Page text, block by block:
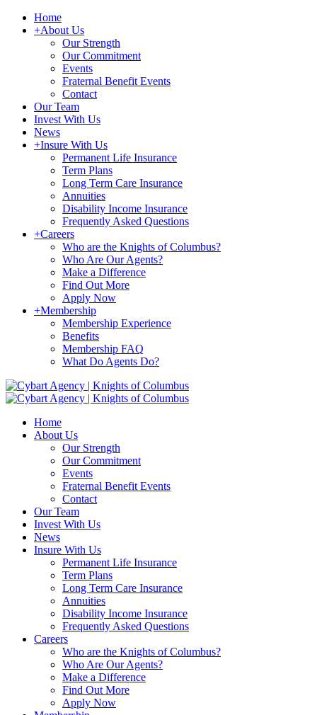
Home
+About Us
Our Strength
Our Commitment
Events
Fraternal Benefit Events
Contact
Our Team
Invest With Us
News
+Insure With Us
Permanent Life Insurance
Term Plans
Long Term Care Insurance
Annuities
Disability Income Insurance
Frequently Asked Questions
+Careers
Who are the Knights of Columbus?
Who Are Our Agents?
Make a Difference
Find Out More
Apply Now
+Membership
Membership Experience
Benefits
Membership FAQ
What Do Agents Do?
Home
About Us
Our Strength
Our Commitment
Events
Fraternal Benefit Events
Contact
Our Team
Invest With Us
News
Insure With Us
Permanent Life Insurance
Term Plans
Long Term Care Insurance
Annuities
Disability Income Insurance
Frequently Asked Questions
Careers
Who are the Knights of Columbus?
Who Are Our Agents?
Make a Difference
Find Out More
Apply Now